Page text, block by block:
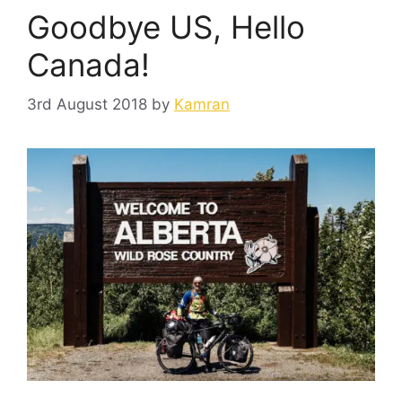
Goodbye US, Hello
Canada!
3rd August 2018 by Kamran